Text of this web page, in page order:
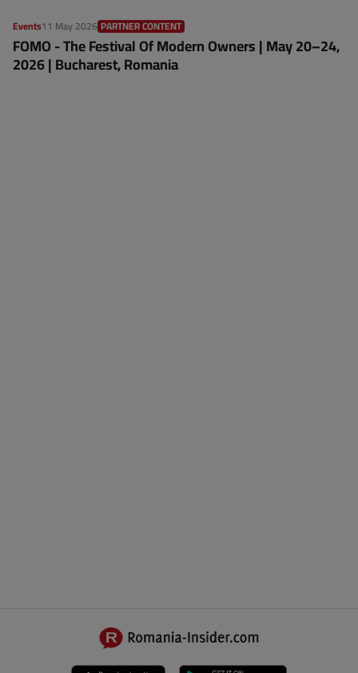
Events11 May 2026 PARTNER CONTENT
FOMO - The Festival Of Modern Owners | May 20–24,
2026 | Bucharest, Romania